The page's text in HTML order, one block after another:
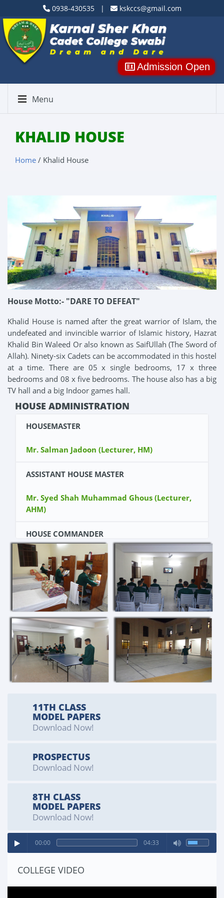
0938-430535 | kskccs@gmail.com
Admission Open
Menu
KHALID HOUSE
Home / Khalid House
House Motto:- "DARE TO DEFEAT"
Khalid House is named after the great warrior of Islam, the
undefeated and invincible warrior of Islamic history, Hazrat
Khalid Bin Waleed Or also known as SaifUllah (The Sword of
Allah). Ninety-six Cadets can be accommodated in this hostel
at a time. There are 05 x single bedrooms, 17 x three
bedrooms and 08 x five bedrooms. The house also has a big
TV hall and a big Indoor games hall.
HOUSE ADMINISTRATION
HOUSEMASTER
Mr. Salman Jadoon (Lecturer, HM)
ASSISTANT HOUSE MASTER
Mr. Syed Shah Muhammad Ghous (Lecturer,
AHM)
HOUSE COMMANDER
Cadet Ahmed Talal Khan (Kit Number 11107)
DY HOUSE COMMANDER
Cadet Abdus Saad Malik (Kit Number 11002)
WING COMMANDERS
Cadet Shafiullah Khan (Kit Number 11038)
Cadet Pir Zada Ghulam Ahmad (Kit Number
11173)
Cadet Azlan Quaid (Kit Number 11098)
11TH CLASS
MODEL PAPERS
Download Now!
PROSPECTUS
Download Now!
8TH CLASS
MODEL PAPERS
Download Now!
00:00 04:33
COLLEGE VIDEO